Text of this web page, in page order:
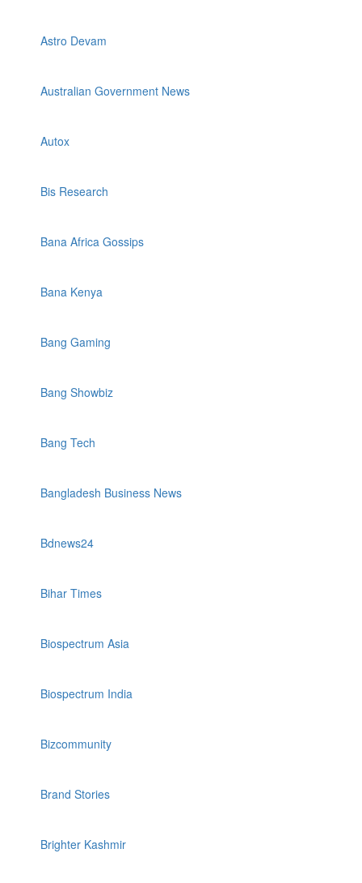
Astro Devam
Australian Government News
Autox
Bis Research
Bana Africa Gossips
Bana Kenya
Bang Gaming
Bang Showbiz
Bang Tech
Bangladesh Business News
Bdnews24
Bihar Times
Biospectrum Asia
Biospectrum India
Bizcommunity
Brand Stories
Brighter Kashmir